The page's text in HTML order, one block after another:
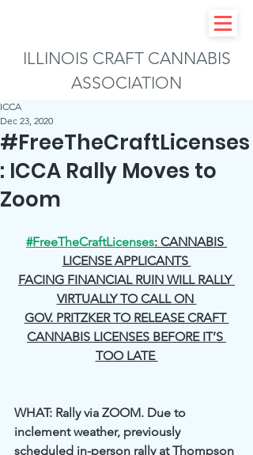
ILLINOIS CRAFT CANNABIS
ASSOCIATION
#FreeTheCraftLicenses
: ICCA Rally Moves to
Zoom
ICCA
Dec 23, 2020
#FreeTheCraftLicenses: CANNABIS
LICENSE APPLICANTS
FACING FINANCIAL RUIN WILL RALLY
VIRTUALLY TO CALL ON
GOV. PRITZKER TO RELEASE CRAFT
CANNABIS LICENSES BEFORE IT’S
TOO LATE
WHAT: Rally via ZOOM. Due to
inclement weather, previously
scheduled in-person rally at Thompson